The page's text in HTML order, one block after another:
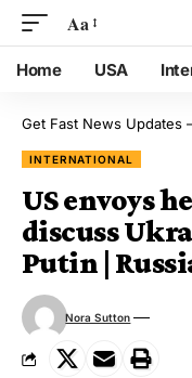
Aa
Home USA
Get Fast News Updates
INTERNATIONAL
US envoys
discuss
Putin |
Nora Sutton